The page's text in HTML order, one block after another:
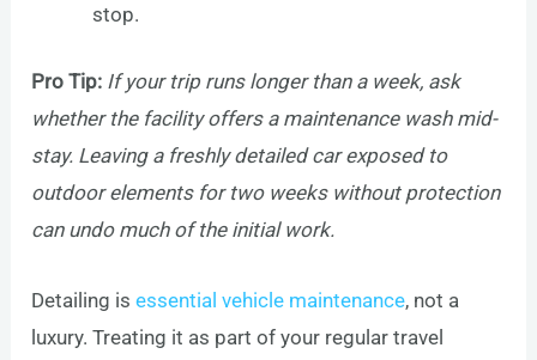
stop.
Pro Tip: If your trip runs longer than a week, ask
whether the facility offers a maintenance wash mid-
stay. Leaving a freshly detailed car exposed to
outdoor elements for two weeks without protection
can undo much of the initial work.
Detailing isessential vehicle maintenance, not a
luxury. Treating it as part of your regular travel